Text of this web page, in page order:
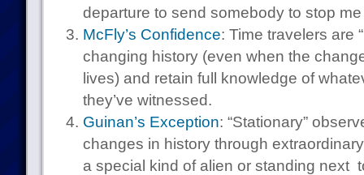
departure to send somebody to stop
McFly’s Confidence: Time travelers are
changing history (even when the
lives) and retain full knowledge of
they’ve witnessed.
Guinan’s Exception: “Stationary”
changes in history through
a special kind of alien or standing next